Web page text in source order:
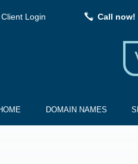
Client Login Call now!
DOMAIN NAMES